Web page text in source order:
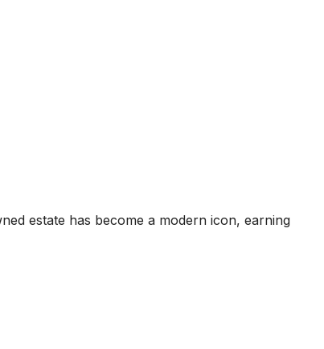
estate has become a modern icon, earning